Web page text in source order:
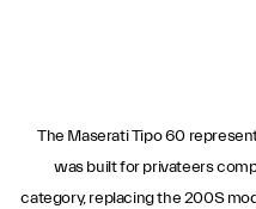
The Maserati Tipo 60
was built for privateers
category, replacing the 200S